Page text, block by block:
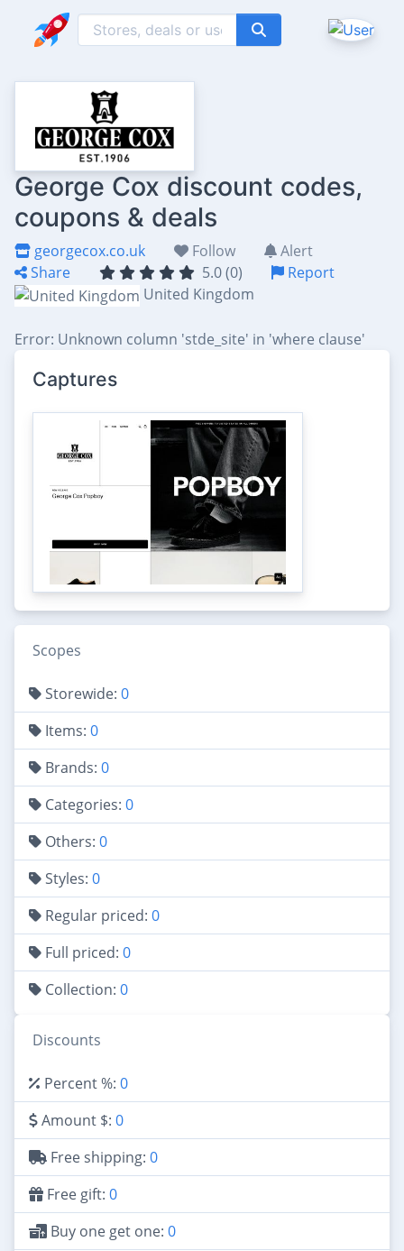
George Cox discount codes,
coupons & deals
georgecox.co.uk Follow
Alert
Share
5.0 (0)
Report
United Kingdom
Error: Unknown column 'stde_site' in 'where clause'
Captures
Scopes
Storewide: 0
Items: 0
Brands: 0
Categories: 0
Others: 0
Styles: 0
Regular priced: 0
Full priced: 0
Collection: 0
Discounts
Percent %: 0
Amount $: 0
Free shipping: 0
Free gift: 0
Buy one get one: 0